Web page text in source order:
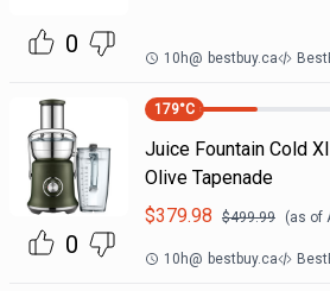
0 10h@ bestbuy.ca
0
179°C
Juice Fountain Cold
Olive Tapenade
$379.98 $499.99 (as of
10h@ bestbuy.ca